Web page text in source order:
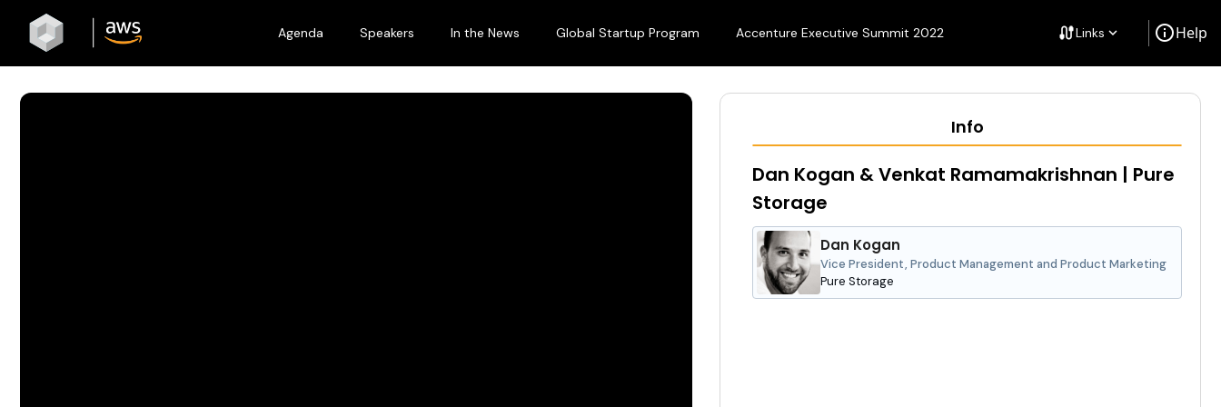
Agenda Speakers In the News Global Startup Program Accenture Executive Summit 2022 cableLinks keyboard_arrow_down infoHelp
Info
Dan Kogan & Venkat Ramamakrishnan | Pure
Storage
Dan Kogan
Vice President, Product Management and Product Marketing
Pure Storage